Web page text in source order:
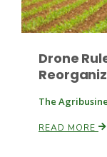
Drone
The
READ MORE